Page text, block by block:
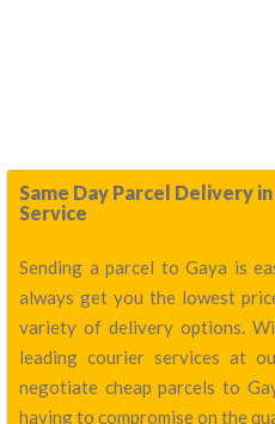
Same Day Parcel Delivery
Service
Sending a parcel to Gaya is
always get you the lowest
variety of delivery options.
leading courier services at
negotiate cheap parcels to
having to compromise on the